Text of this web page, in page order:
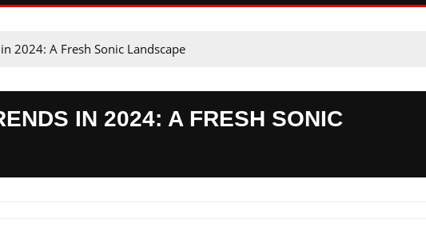
2024: A Fresh Sonic Landscape
IN 2024: A FRESH SONIC